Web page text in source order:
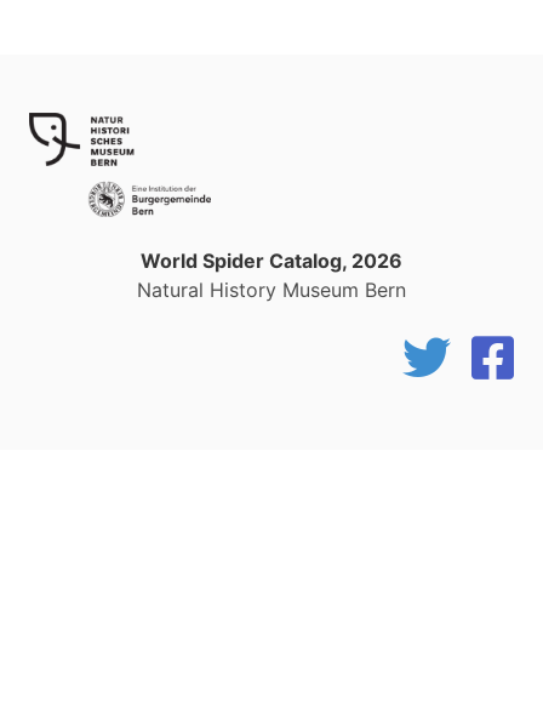
World Spider Catalog, 2026
Natural History Museum Bern